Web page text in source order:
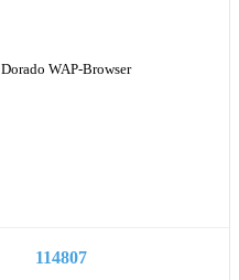
Dorado WAP-Browser
114807